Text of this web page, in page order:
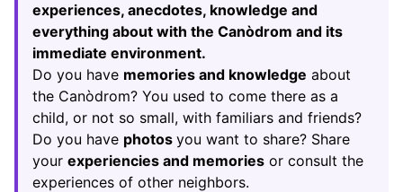
experiences, anecdotes, knowledge and
everything about with the Canòdrom and its
immediate environment.
Do you have memories and knowledge about
the Canòdrom? You used to come there as a
child, or not so small, with familiars and friends?
Do you have photos you want to share? Share
your experiencies and memories or consult the
experiences of other neighbors.